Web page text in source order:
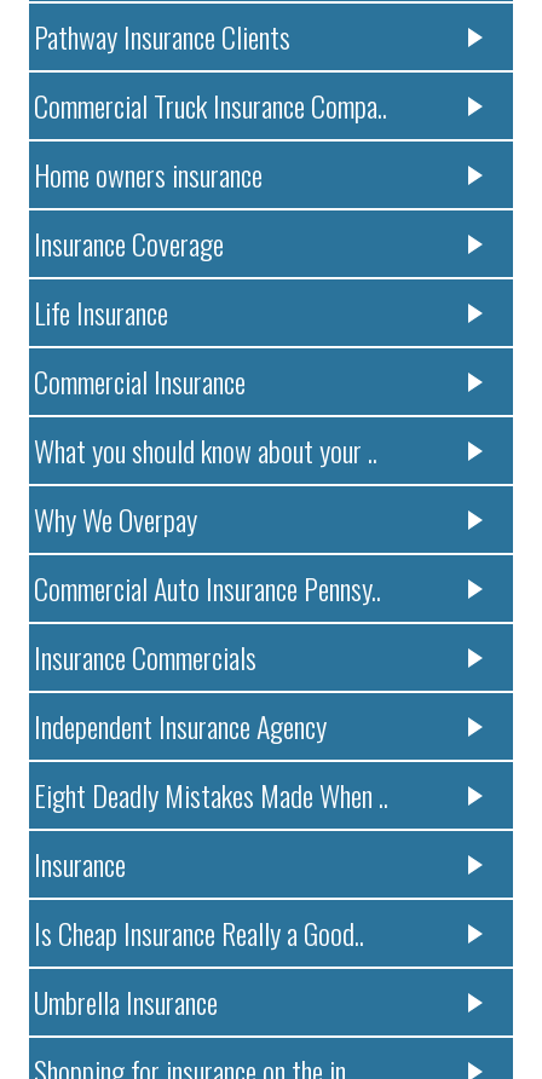
Pathway Insurance Clients
Commercial Truck Insurance Compa..
Home owners insurance
Insurance Coverage
Life Insurance
Commercial Insurance
What you should know about your ..
Why We Overpay
Commercial Auto Insurance Pennsy..
Insurance Commercials
Independent Insurance Agency
Eight Deadly Mistakes Made When ..
Insurance
Is Cheap Insurance Really a Good..
Umbrella Insurance